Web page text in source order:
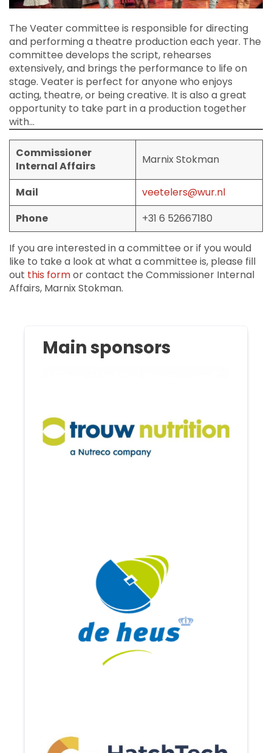
The Veater committee is responsible for directing
and performing a theatre production each year. The
committee develops the script, rehearses
extensively, and brings the performance to life on
stage. Veater is perfect for anyone who enjoys
acting, theatre, or being creative. It is also a great
opportunity to take part in a production together
with…
Commissioner
Internal Affairs
Marnix Stokman
Mail
veetelers@wur.nl
Phone
+31 6 52667180
If you are interested in a committee or if you would
like to take a look at what a committee is, please fill
out this formor contact the Commissioner Internal
Affairs, Marnix Stokman.
Main sponsors